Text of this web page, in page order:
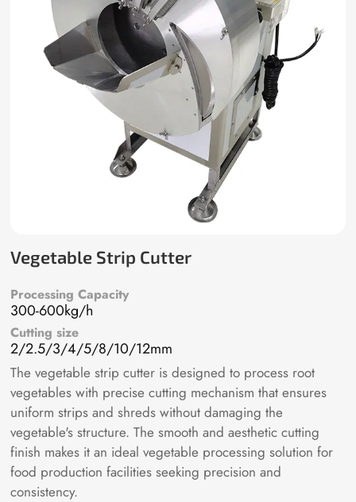
Vegetable Strip Cutter
Processing Capacity
300-600kg/h
Cutting size
2/2.5/3/4/5/8/10/12mm
The vegetable strip cutter is designed to process root
vegetables with precise cutting mechanism that ensures
uniform strips and shreds without damaging the
vegetable's structure. The smooth and aesthetic cutting
finish makes it an ideal vegetable processing solution for
food production facilities seeking precision and
consistency.